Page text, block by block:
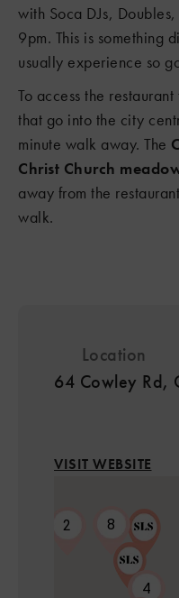
with Soca DJs,
9pm. This is something
usually experience so
To access the
that go into the city
minute walk away. The
Christ Church
away from the
walk.
Location
64 Cowley Rd,
VISIT WEBSITE
8
2
4